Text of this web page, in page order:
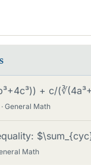
+ c/
General Math
Math